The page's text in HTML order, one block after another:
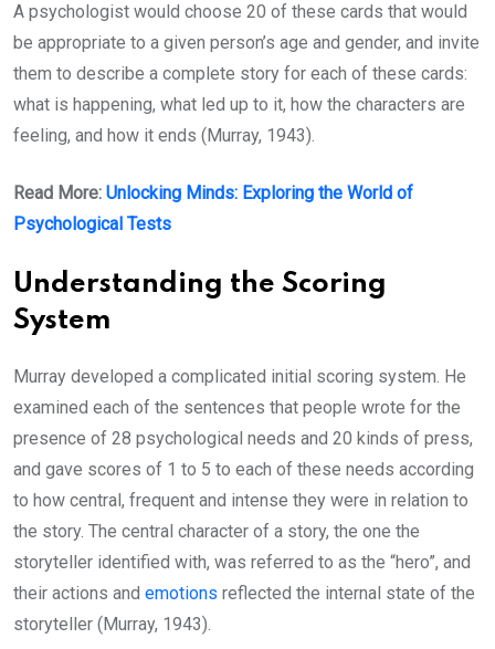
A psychologist would choose 20 of these cards that would
be appropriate to a given person’s age and gender, and invite
them to describe a complete story for each of these cards:
what is happening, what led up to it, how the characters are
feeling, and how it ends (Murray, 1943).
Read More: Unlocking Minds: Exploring the World of
Psychological Tests
Understanding the Scoring
System
Murray developed a complicated initial scoring system. He
examined each of the sentences that people wrote for the
presence of 28 psychological needs and 20 kinds of press,
and gave scores of 1 to 5 to each of these needs according
to how central, frequent and intense they were in relation to
the story. The central character of a story, the one the
storyteller identified with, was referred to as the “hero”, and
their actions and emotions reflected the internal state of the
storyteller (Murray, 1943).